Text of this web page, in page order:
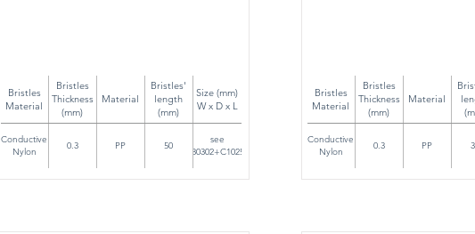
Bristles
Material
Bristles
Thickness
(mm)
Material
Bristles'
length
(mm)
Size (mm)
W x D x L
Conductive
Nylon
0.3 PP 50
see
C80302+C10252
Bristles
Material
Bristles
Thickness
(mm)
Material
Conductive
Nylon
0.3 PP